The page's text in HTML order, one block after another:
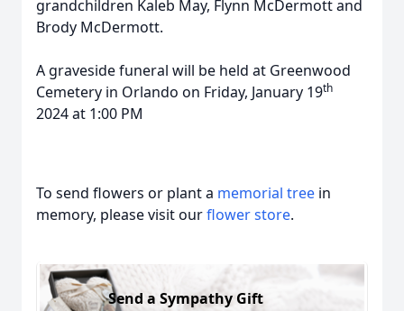
grandchildren Kaleb May, Flynn McDermott and
Brody McDermott.
A graveside funeral will be held at Greenwood
Cemetery in Orlando on Friday, January 19th
2024 at 1:00 PM
To send flowers or plant a memorial tree in
memory, please visit ourflower store.
Send a Sympathy Gift